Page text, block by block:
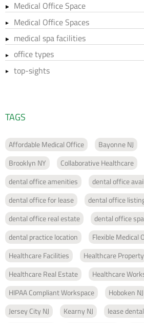
Medical Office Space
Medical Office Spaces
medical spa facilities
office types
top-sights
TAGS
Affordable Medical Office Bayonne NJ
Brooklyn NY
Collaborative Healthcare
dental office amenities
dental office
dental office for lease
dental office
dental office real estate
dental office
dental practice location
Flexible Medical
Healthcare Facilities
Healthcare Property
Healthcare Real Estate
Healthcare
HIPAA Compliant Workspace
Hoboken NJ
Jersey City NJ
Kearny NJ
lease